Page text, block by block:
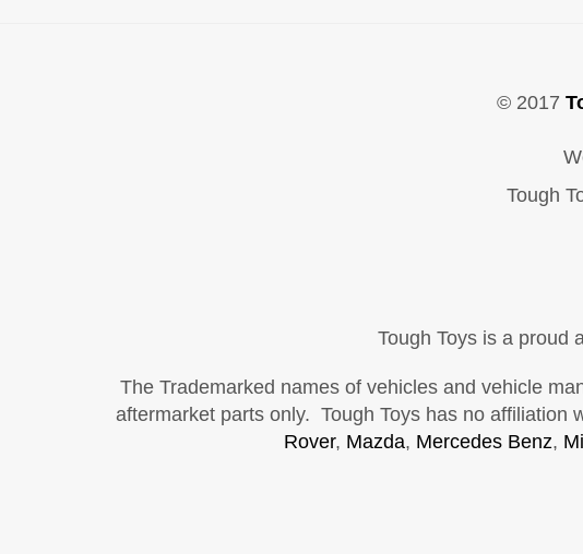
© 2017
Tough
Tough Toys is a proud
The Trademarked names of vehicles and vehicle
aftermarket parts only. Tough Toys has no affiliation
Rover, Mazda, Mercedes Benz,